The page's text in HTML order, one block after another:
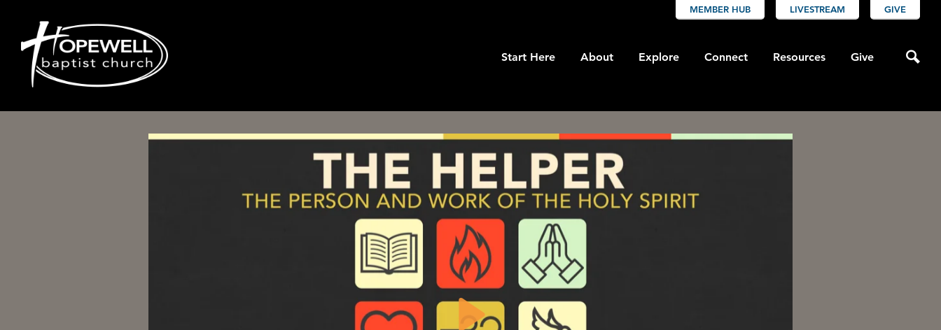
MEMBER HUB LIVESTREAM GIVE
Start Here About Explore Connect Resources Give